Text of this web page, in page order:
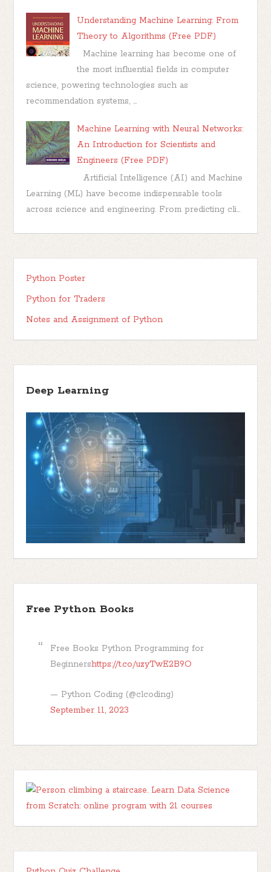
Understanding Machine Learning: From
Theory to Algorithms (Free PDF)
Machine learning has become one of
the most influential fields in computer
science, powering technologies such as
recommendation systems, ...
Machine Learning with Neural Networks:
An Introduction for Scientists and
Engineers (Free PDF)
Artificial Intelligence (AI) and Machine
Learning (ML) have become indispensable tools
across science and engineering. From predicting cli...
Python Poster
Python for Traders
Notes and Assignment of Python
Deep Learning
Free Python Books
Free Books Python Programming for
Beginnershttps://t.co/uzyTwE2B9O
— Python Coding (@clcoding)
September 11, 2023